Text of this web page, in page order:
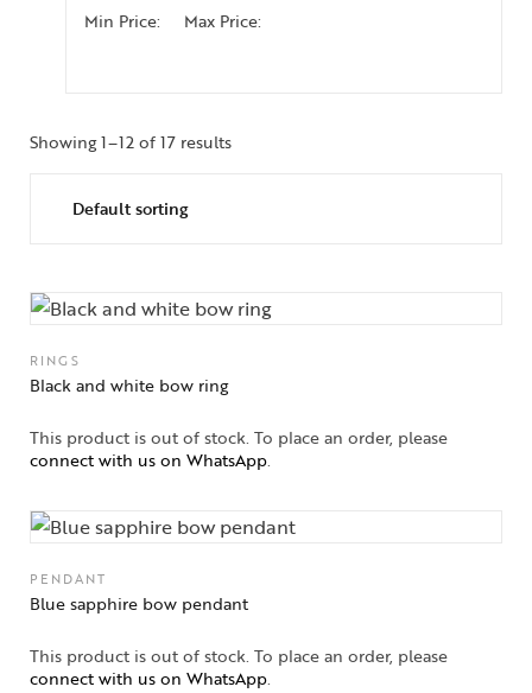
Min Price: Max Price:
Showing 1–12 of 17 results
RINGS
Black and white bow ring
This product is out of stock. To place an order, please
connect with us on WhatsApp.
PENDANT
Blue sapphire bow pendant
This product is out of stock. To place an order, please
connect with us on WhatsApp.